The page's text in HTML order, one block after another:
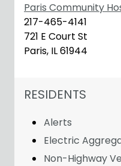
Paris Community
217-465-4141
721 E Court St
Paris, IL 61944
NAVIGATION
RESIDENTS
Alerts
Electric
Non-Highway